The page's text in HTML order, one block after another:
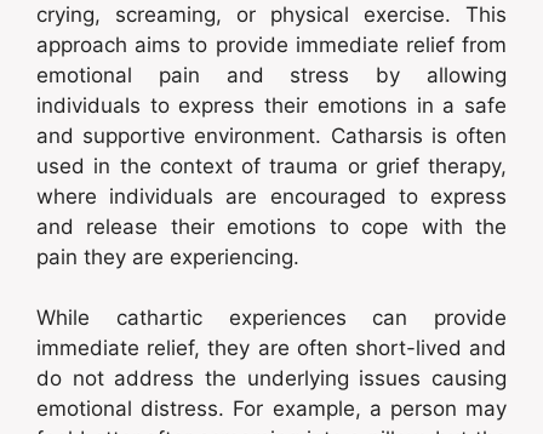
crying, screaming, or physical exercise. This
approach aims to provide immediate relief from
emotional pain and stress by allowing
individuals to express their emotions in a safe
and supportive environment. Catharsis is often
used in the context of trauma or grief therapy,
where individuals are encouraged to express
and release their emotions to cope with the
pain they are experiencing.
While cathartic experiences can provide
immediate relief, they are often short-lived and
do not address the underlying issues causing
emotional distress. For example, a person may